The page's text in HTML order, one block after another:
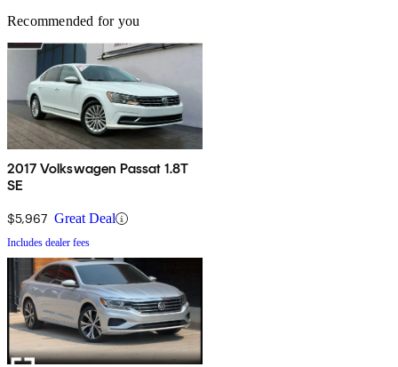
Recommended for you
2017 Volkswagen Passat 1.8T
SE
$5,967 Great Deal
Includes dealer fees